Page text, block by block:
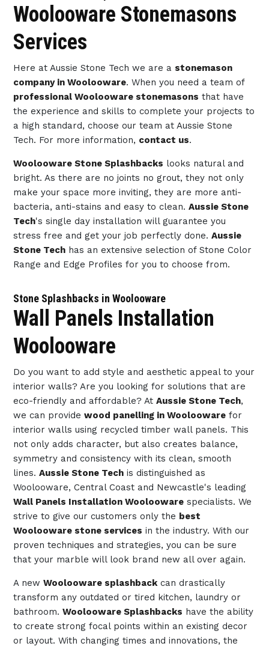
Woolooware Stonemasons
Services
Here at Aussie Stone Tech we are a stonemason
company in Woolooware. When you need a team of
professional Woolooware stonemasons that have
the experience and skills to complete your projects to
a high standard, choose our team at Aussie Stone
Tech. For more information, contact us.
Woolooware Stone Splashbacks looks natural and
bright. As there are no joints no grout, they not only
make your space more inviting, they are more anti-
bacteria, anti-stains and easy to clean. Aussie Stone
Tech's single day installation will guarantee you
stress free and get your job perfectly done. Aussie
Stone Techhas an extensive selection of Stone Color
Range and Edge Profiles for you to choose from.
Stone Splashbacks in Woolooware
Wall Panels Installation
Woolooware
Do you want to add style and aesthetic appeal to your
interior walls? Are you looking for solutions that are
eco-friendly and affordable? At Aussie Stone Tech,
we can provide wood panelling in Wooloowarefor
interior walls using recycled timber wall panels. This
not only adds character, but also creates balance,
symmetry and consistency with its clean, smooth
lines. Aussie Stone Techis distinguished as
Woolooware, Central Coast and Newcastle's leading
Wall Panels Installation Wooloowarespecialists. We
strive to give our customers only the best
Woolooware stone services in the industry. With our
proven techniques and strategies, you can be sure
that your marble will look brand new all over again.
A new Woolooware splashbackcan drastically
transform any outdated or tired kitchen, laundry or
bathroom. Woolooware Splashbacks have the ability
to create strong focal points within an existing decor
or layout. With changing times and innovations, the